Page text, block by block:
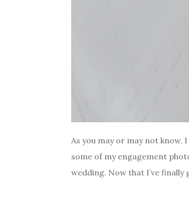
As you may or may not know,
some of my engagement
wedding. Now that I’ve finally